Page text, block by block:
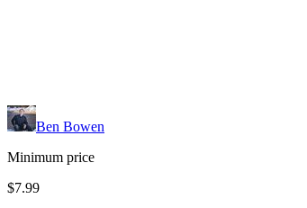
Ben Bowen
Minimum price
$7.99